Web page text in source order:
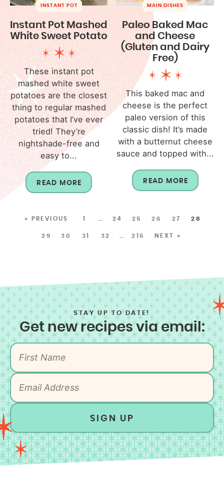
INSTANT POT
Instant Pot Mashed
White Sweet Potato
These instant pot
mashed white sweet
potatoes are the closest
thing to regular mashed
potatoes that I’ve ever
tried! They’re
nightshade-free and
easy to...
READ MORE
MAIN DISHES
Paleo Baked Mac
and Cheese
(Gluten and Dairy
Free)
This baked mac and
cheese is the perfect
paleo version of this
classic dish! It’s made
with a butternut cheese
sauce and topped with...
READ MORE
« PREVIOUS 1 24 25 26 27 28
29 30 31 32 216 NEXT »
STAY UP TO DATE!
Get new recipes via email:
SIGN UP